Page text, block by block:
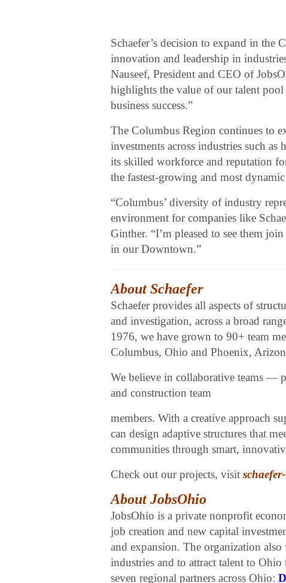
Schaefer’s decision to expand in the
innovation and leadership in
Nauseef, President and CEO of
highlights the value of our talent
business success.”
The Columbus Region continues to
investments across industries such
its skilled workforce and reputation
the fastest-growing and most
“Columbus’ diversity of industry
environment for companies like
Ginther. “I’m pleased to see them
in our Downtown.”
About Schaefer
Schaefer provides all aspects of
and investigation, across a broad
1976, we have grown to 90+ team
Columbus, Ohio and Phoenix,
We believe in collaborative teams —
and construction team
members. With a creative approach
can design adaptive structures that
communities through smart,
Check out our projects, visit
About JobsOhio
JobsOhio is a private nonprofit
job creation and new capital
and expansion. The organization
industries and to attract talent to Ohio
seven regional partners across Ohio: